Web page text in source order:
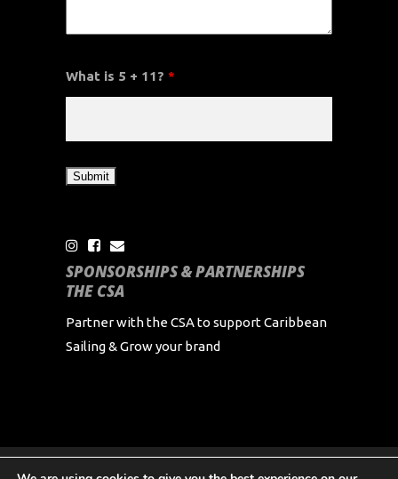
What is 5 + 11? *
SPONSORSHIPS & PARTNERSHIPS
THE CSA
Partner with the CSA to support Caribbean
Sailing & Grow your brand